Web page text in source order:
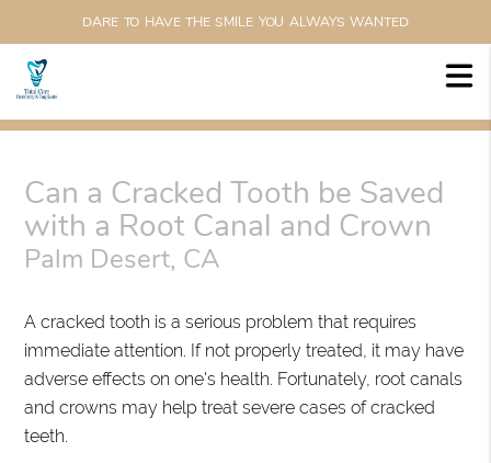
DARE TO HAVE THE SMILE YOU ALWAYS WANTED
Can a Cracked Tooth be Saved
with a Root Canal and Crown
Palm Desert, CA
A cracked tooth is a serious problem that requires
immediate attention. If not properly treated, it may have
adverse effects on one's health. Fortunately, root canals
and crowns may help treat severe cases of cracked
teeth.